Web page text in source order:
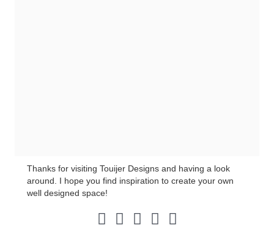
Thanks for visiting Touijer Designs and having a look
around. I hope you find inspiration to create your own
well designed space!
Pinterest Link
Instagram Link
LinkedIn Link
Facebook Link
Twitter Link